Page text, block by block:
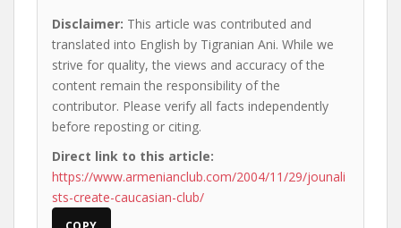
Disclaimer: This article was contributed and
translated into English by Tigranian Ani. While we
strive for quality, the views and accuracy of the
content remain the responsibility of the
contributor. Please verify all facts independently
before reposting or citing.
Direct link to this article:
https://www.armenianclub.com/2004/11/29/jounali
sts-create-caucasian-club/